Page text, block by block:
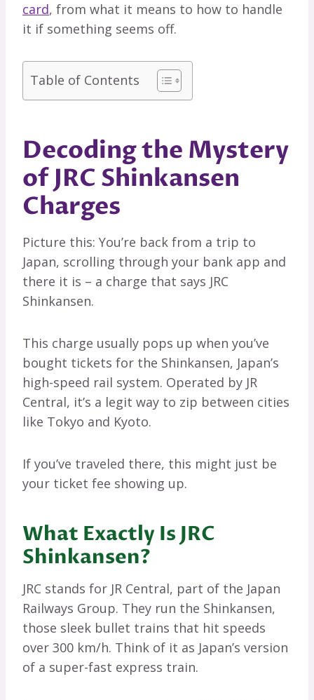
card, from what it means to how to handle
it if something seems off.
Table of Contents
Decoding the Mystery
of JRC Shinkansen
Charges
Picture this: You’re back from a trip to
Japan, scrolling through your bank app and
there it is – a charge that says JRC
Shinkansen.
This charge usually pops up when you’ve
bought tickets for the Shinkansen, Japan’s
high-speed rail system. Operated by JR
Central, it’s a legit way to zip between cities
like Tokyo and Kyoto.
If you’ve traveled there, this might just be
your ticket fee showing up.
What Exactly Is JRC
Shinkansen?
JRC stands for JR Central, part of the Japan
Railways Group. They run the Shinkansen,
those sleek bullet trains that hit speeds
over 300 km/h. Think of it as Japan’s version
of a super-fast express train.